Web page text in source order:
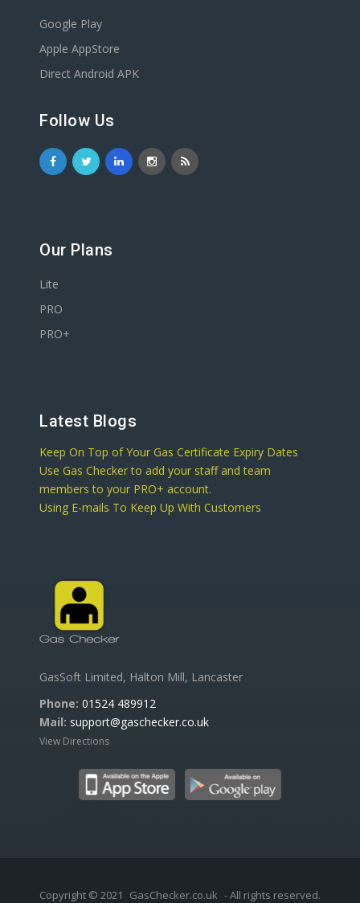
Google Play
Apple AppStore
Direct Android APK
Follow Us
Our Plans
Lite
PRO
PRO+
Latest Blogs
Keep On Top of Your Gas Certificate Expiry Dates
Use Gas Checker to add your staff and team
members to your PRO+ account.
Using E-mails To Keep Up With Customers
GasSoft Limited, Halton Mill, Lancaster
Phone: 01524 489912
Mail: support@gaschecker.co.uk
View Directions
Copyright © 2021 GasChecker.co.uk - All rights reserved.